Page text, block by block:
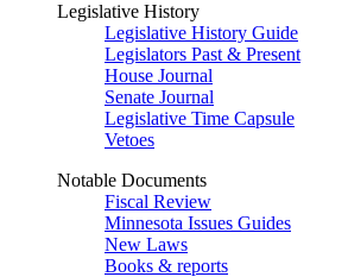
Legislative History
Legislative History Guide
Legislators Past & Present
House Journal
Senate Journal
Legislative Time Capsule
Vetoes
Notable Documents
Fiscal Review
Minnesota Issues Guides
New Laws
Books & reports